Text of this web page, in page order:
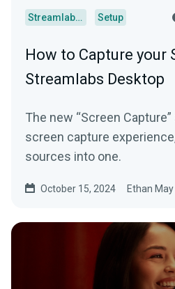
Streamlabs Desktop Setup
How to Capture your
Streamlabs Desktop
The new “Screen
screen capture
sources into one.
October 15, 2024 Ethan May